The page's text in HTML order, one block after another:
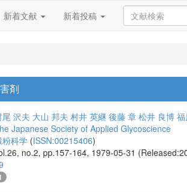
新着文献 新着投稿
剤
尾 沢夫 大山 邦夫 村井 英継 後藤 章 松井 良博
Japanese Society of Applied Glycoscience
粉科学 (ISSN:00215406)
no.2, pp.157-164, 1979-05-31